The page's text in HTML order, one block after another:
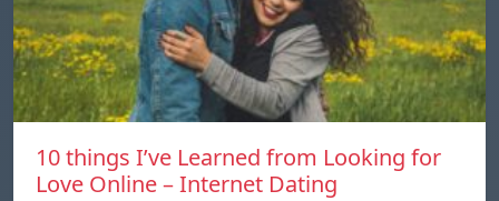
10 things I’ve Learned from Looking for
Love Online – Internet Dating